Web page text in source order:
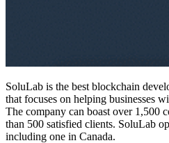
SoluLab is the best blockchain
that focuses on helping businesses
The company can boast over 1,500
than 500 satisfied clients. SoluLab
including one in Canada.